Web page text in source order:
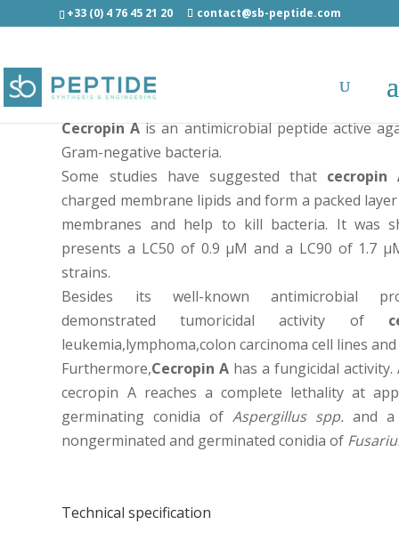
+33 (0) 4 76 45 21 20 contact@sb-peptide.com
Cecropin A - Potent antimicrobial and anticancer
Cecropin Ais an antimicrobial peptide active
Gram-negative bacteria.
Some studies have suggested that cecropin
charged membrane lipids and form a packed
membranes and help to kill bacteria. It was
presents a LC50 of 0.9 µM and a LC90 of 1.7
strains.
Besides its well-known antimicrobial
demonstrated tumoricidal activity of
leukemia,lymphoma,colon carcinoma cell lines
Furthermore,Cecropin A has a fungicidal
cecropin A reaches a complete lethality at
germinating conidia ofAspergillus spp. and
nongerminated and germinated conidia of
Technical specification